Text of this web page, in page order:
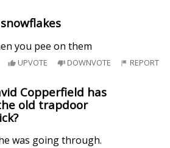
you pee on them
UPVOTE DOWNVOTE REPORT
Copperfield has
old trapdoor
was going through.